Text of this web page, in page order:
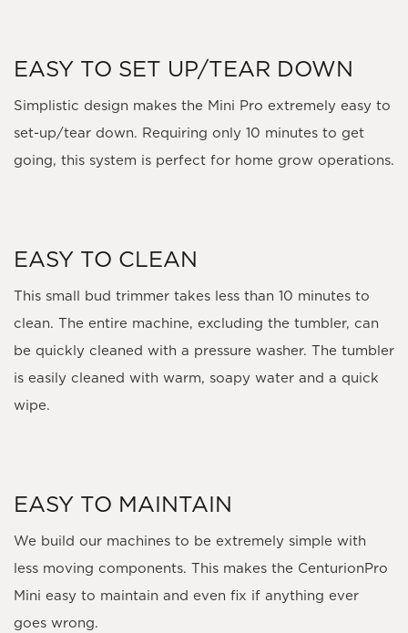
EASY TO SET UP/TEAR DOWN
Simplistic design makes the Mini Pro extremely easy to
set-up/tear down. Requiring only 10 minutes to get
going, this system is perfect for home grow operations.
EASY TO CLEAN
This small bud trimmer takes less than 10 minutes to
clean. The entire machine, excluding the tumbler, can
be quickly cleaned with a pressure washer. The tumbler
is easily cleaned with warm, soapy water and a quick
wipe.
EASY TO MAINTAIN
We build our machines to be extremely simple with
less moving components. This makes the CenturionPro
Mini easy to maintain and even fix if anything ever
goes wrong.